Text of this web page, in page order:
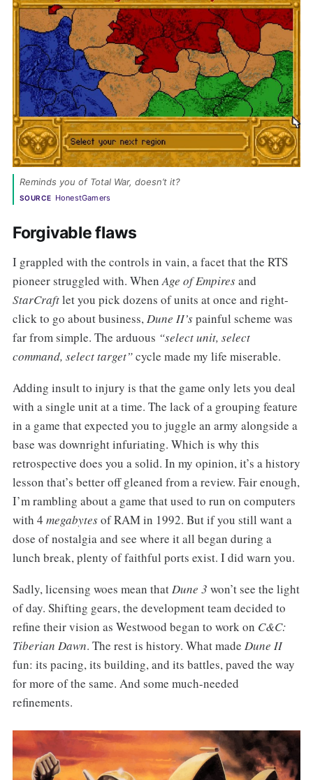
Reminds you of Total War, doesn’t it?
SOURCE HonestGamers
Forgivable flaws
I grappled with the controls in vain, a facet that the RTS
pioneer struggled with. WhenAge of Empiresand
StarCraftlet you pick dozens of units at once and right-
click to go about business,Dune II’spainful scheme was
far from simple. The arduous “select unit, select
command, select target”cycle made my life miserable.
Adding insult to injury is that the game only lets you deal
with a single unit at a time. The lack of a grouping feature
in a game that expected you to juggle an army alongside a
base was downright infuriating. Which is why this
retrospective does you a solid. In my opinion, it’s a history
lesson that’s better off gleaned from a review. Fair enough,
I’m rambling about a game that used to run on computers
with 4 megabytesof RAM in 1992. But if you still want a
dose of nostalgia and see where it all began during a
lunch break, plenty of faithful ports exist. I did warn you.
Sadly, licensing woes mean thatDune 3 won’t see the light
of day. Shifting gears, the development team decided to
refine their vision as Westwood began to work on C&C:
Tiberian Dawn. The rest is history. What made Dune II
fun: its pacing, its building, and its battles, paved the way
for more of the same. And some much-needed
refinements.